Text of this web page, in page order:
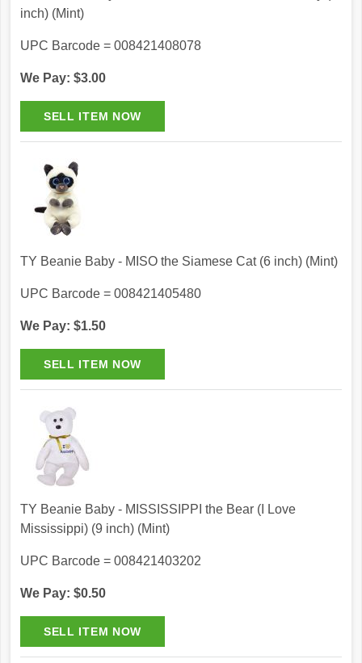
inch) (Mint)
UPC Barcode = 008421408078
We Pay: $3.00
TY Beanie Baby - MISO the Siamese Cat (6 inch) (Mint)
UPC Barcode = 008421405480
We Pay: $1.50
TY Beanie Baby - MISSISSIPPI the Bear (I Love
Mississippi) (9 inch) (Mint)
UPC Barcode = 008421403202
We Pay: $0.50